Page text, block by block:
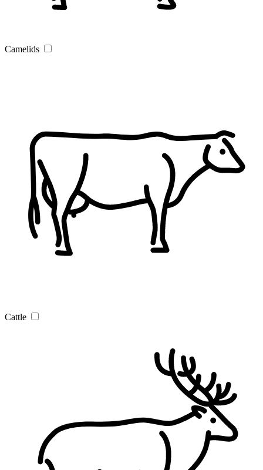
Camelids
Cattle